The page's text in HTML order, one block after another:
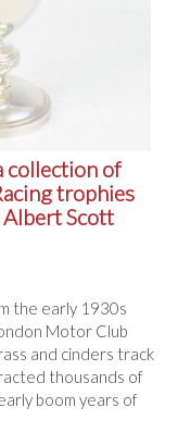
collection of
trophies
Albert Scott
the early 1930s
Motor Club
and cinders track
thousands of
boom years of